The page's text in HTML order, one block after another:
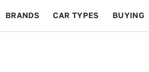
BRANDS CAR TYPES BUYING